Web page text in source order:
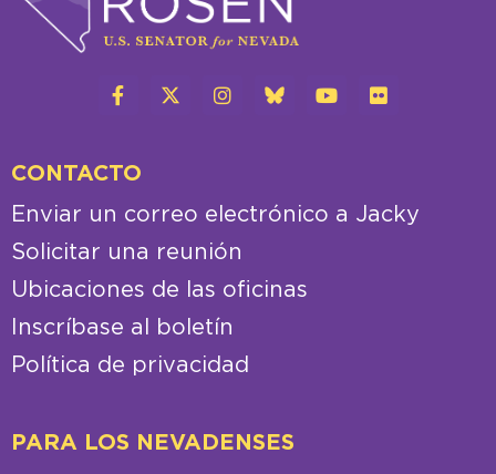
CONTACTO
Enviar un correo electrónico a Jacky
Solicitar una reunión
Ubicaciones de las oficinas
Inscríbase al boletín
Política de privacidad
PARA LOS NEVADENSES